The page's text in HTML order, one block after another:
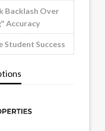
Backlash Over
Accuracy
Student Success